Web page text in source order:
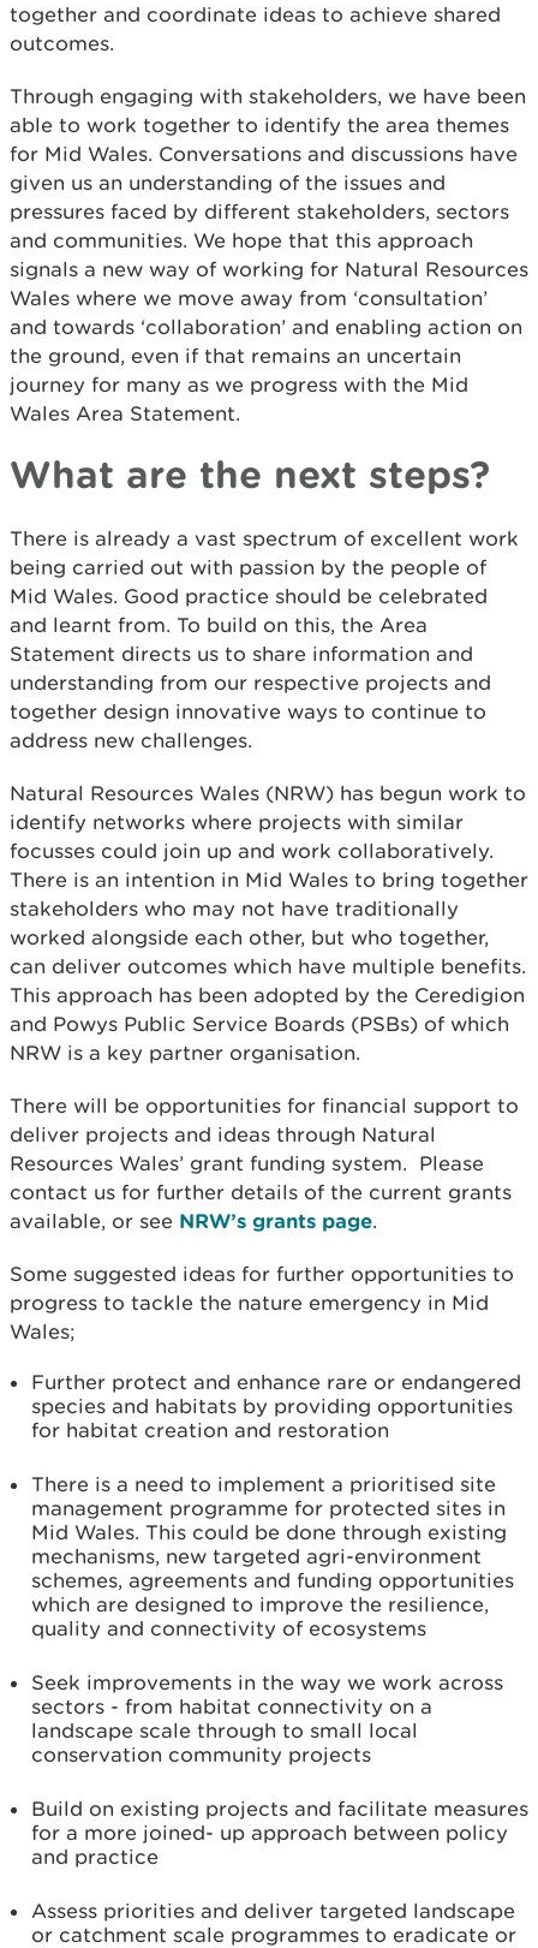
together and coordinate ideas to achieve shared
outcomes.
Through engaging with stakeholders, we have been
able to work together to identify the area themes
for Mid Wales. Conversations and discussions have
given us an understanding of the issues and
pressures faced by different stakeholders, sectors
and communities. We hope that this approach
signals a new way of working for Natural Resources
Wales where we move away from ‘consultation’
and towards ‘collaboration’ and enabling action on
the ground, even if that remains an uncertain
journey for many as we progress with the Mid
Wales Area Statement.
What are the next steps?
There is already a vast spectrum of excellent work
being carried out with passion by the people of
Mid Wales. Good practice should be celebrated
and learnt from. To build on this, the Area
Statement directs us to share information and
understanding from our respective projects and
together design innovative ways to continue to
address new challenges.
Natural Resources Wales (NRW) has begun work to
identify networks where projects with similar
focusses could join up and work collaboratively.
There is an intention in Mid Wales to bring together
stakeholders who may not have traditionally
worked alongside each other, but who together,
can deliver outcomes which have multiple benefits.
This approach has been adopted by the Ceredigion
and Powys Public Service Boards (PSBs) of which
NRW is a key partner organisation.
There will be opportunities for financial support to
deliver projects and ideas through Natural
Resources Wales’ grant funding system. Please
contact us for further details of the current grants
available, or see NRW’s grants page.
Some suggested ideas for further opportunities to
progress to tackle the nature emergency in Mid
Wales;
Further protect and enhance rare or endangered
species and habitats by providing opportunities
for habitat creation and restoration
There is a need to implement a prioritised site
management programme for protected sites in
Mid Wales. This could be done through existing
mechanisms, new targeted agri-environment
schemes, agreements and funding opportunities
which are designed to improve the resilience,
quality and connectivity of ecosystems
Seek improvements in the way we work across
sectors - from habitat connectivity on a
landscape scale through to small local
conservation community projects
Build on existing projects and facilitate measures
for a more joined- up approach between policy
and practice
Assess priorities and deliver targeted landscape
or catchment scale programmes to eradicate or